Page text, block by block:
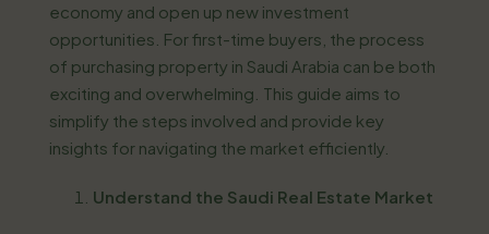
economy and open up new investment
opportunities. For first-time buyers, the process
of purchasing property in Saudi Arabia can be both
exciting and overwhelming. This guide aims to
simplify the steps involved and provide key
insights for navigating the market efficiently.
Understand the Saudi Real Estate Market